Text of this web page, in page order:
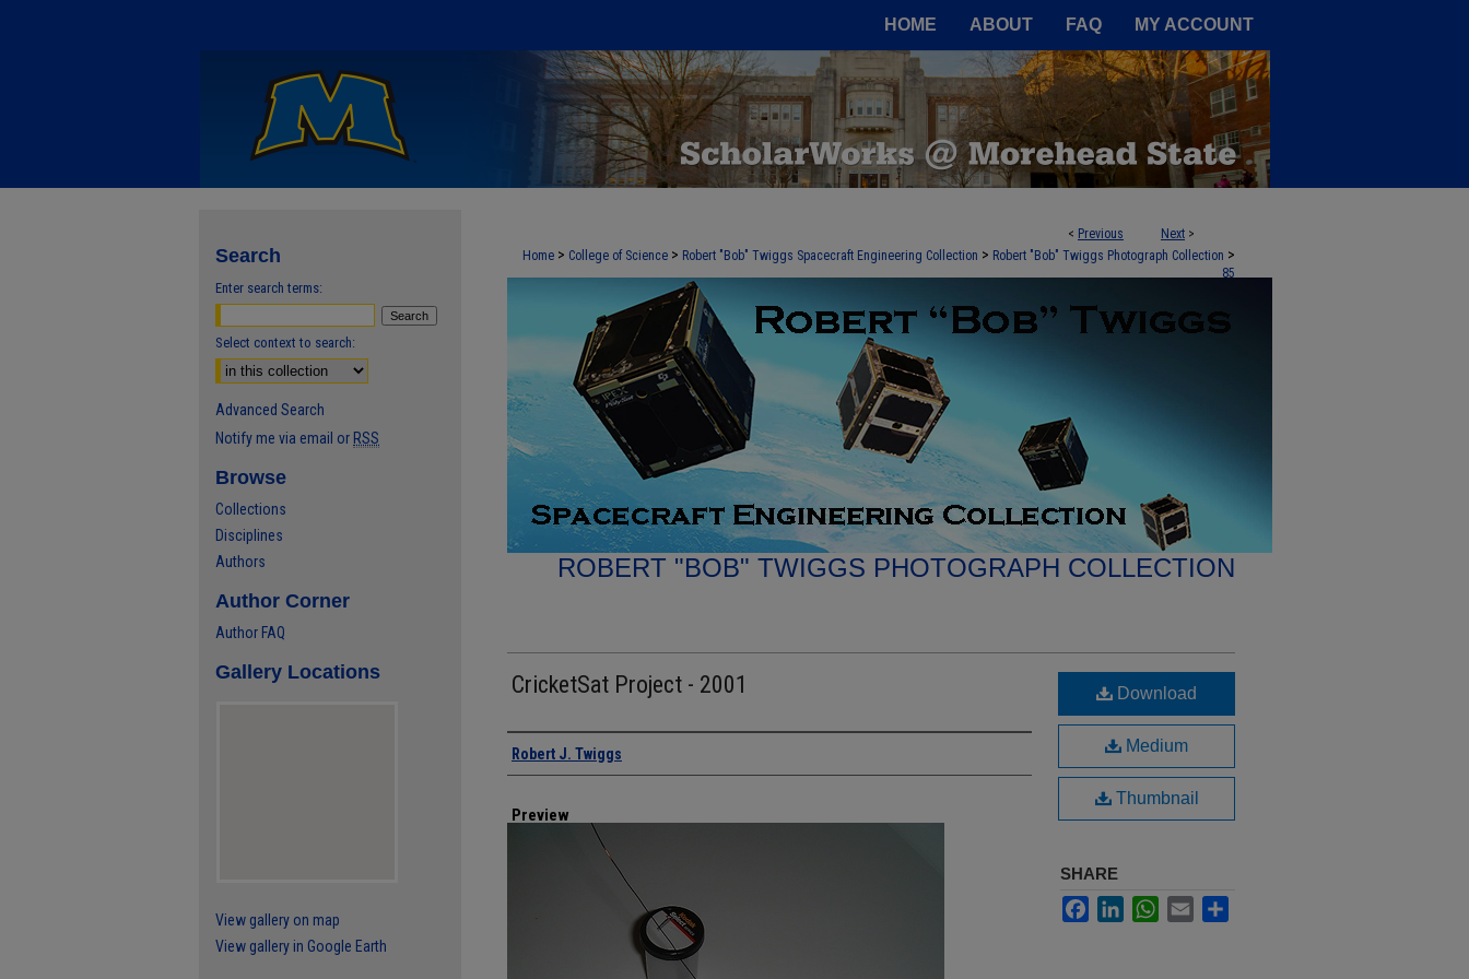
HOME ABOUT FAQ MY ACCOUNT
< Previous Next >
Home > College of Science > Robert "Bob" Twiggs Spacecraft Engineering Collection > Robert "Bob" Twiggs Photograph Collection >
85
ROBERT "BOB" TWIGGS PHOTOGRAPH COLLECTION
CricketSat Project - 2001
Creator
Robert J. Twiggs
Preview
Download
Medium
Thumbnail
SHARE
FacebookLinkedInWhatsApp
Email
Search
Enter search terms:
Select context to search:
Advanced Search
Notify me via email or RSS
Browse
Collections
Disciplines
Authors
Author Corner
Author FAQ
Gallery Locations
View gallery on map
View gallery in Google Earth